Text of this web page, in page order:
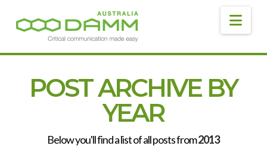
AUSTRALIA
POST ARCHIVE BY
YEAR
Below you'll find a list of all posts from2013